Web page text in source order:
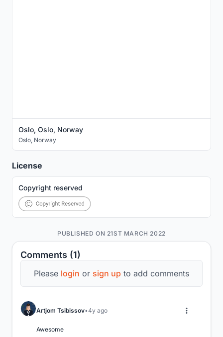
Comments (1)
Please login or sign up to add comments
Artjom Tsibissov 4y ago
Awesome
Oslo, Oslo, Norway
Oslo Norway
License
Copyright reserved
PUBLISHED ON 21ST MARCH 2022